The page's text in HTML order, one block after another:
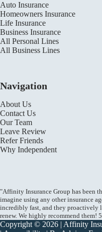
Auto Insurance
Homeowners Insurance
Life Insurance
Business Insurance
All Personal Lines
All Business Lines
Navigation
About Us
Contact Us
Our Team
Leave Review
Refer Friends
Why Independent
"Affinity Insurance Group has been
imagine using any other insurance
incredibly fast, and they proactively
renew. We highly recommend them!
Copyright © 2026 | Affinity